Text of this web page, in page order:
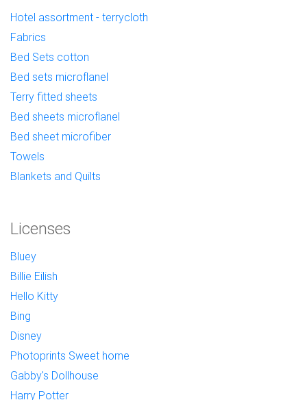
Hotel assortment - terrycloth
Fabrics
Bed Sets cotton
Bed sets microflanel
Terry fitted sheets
Bed sheets microflanel
Bed sheet microfiber
Towels
Blankets and Quilts
Licenses
Bluey
Billie Eilish
Hello Kitty
Bing
Disney
Photoprints Sweet home
Gabby's Dollhouse
Harry Potter